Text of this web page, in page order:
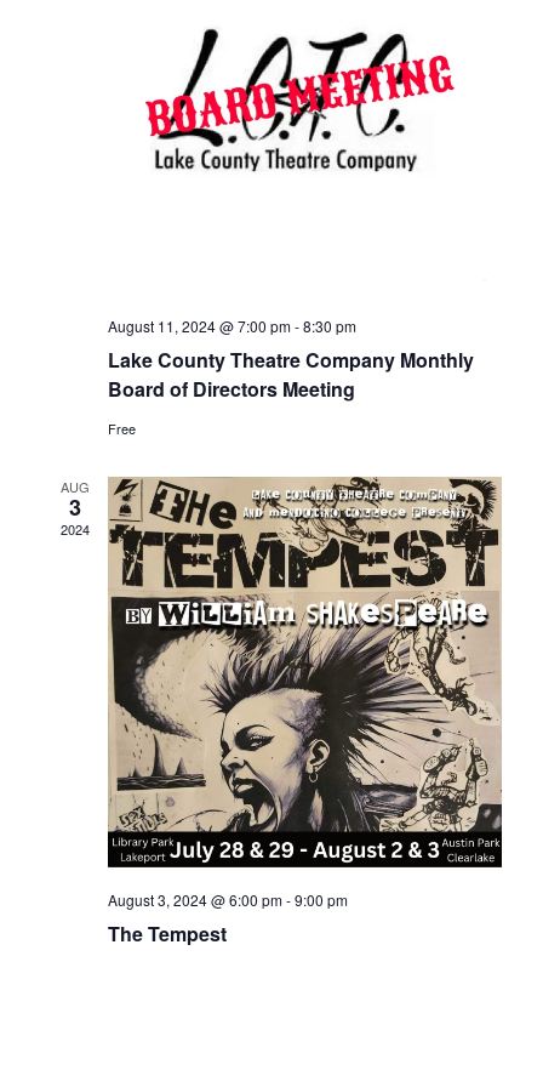
August 11, 2024 @ 7:00 pm-8:30 pm
Lake County Theatre Company Monthly
Board of Directors Meeting
Free
AUG
3
2024
August 3, 2024 @ 6:00 pm-9:00 pm
The Tempest